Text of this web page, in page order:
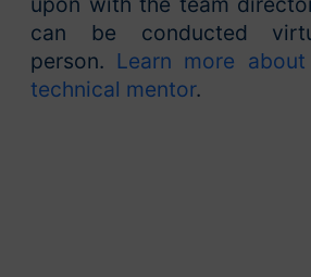
can be conducted
person. Learn more
technical mentor.